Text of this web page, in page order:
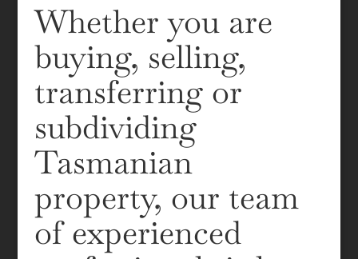
Whether you are
buying, selling,
transferring or
subdividing
Tasmanian
property, our team
of experienced